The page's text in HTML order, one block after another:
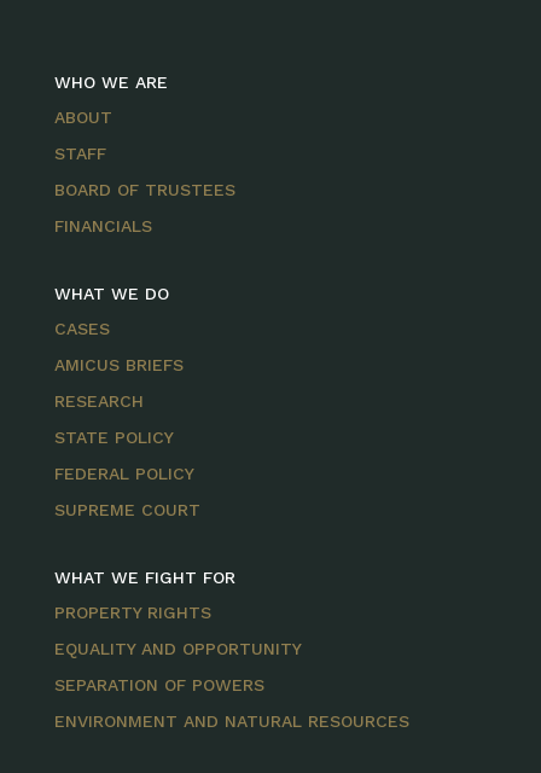
WHO WE ARE
ABOUT
STAFF
BOARD OF TRUSTEES
FINANCIALS
WHAT WE DO
CASES
AMICUS BRIEFS
RESEARCH
STATE POLICY
FEDERAL POLICY
SUPREME COURT
WHAT WE FIGHT FOR
PROPERTY RIGHTS
EQUALITY AND OPPORTUNITY
SEPARATION OF POWERS
ENVIRONMENT AND NATURAL RESOURCES